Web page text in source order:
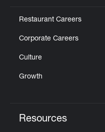
Restaurant Careers
Corporate Careers
Culture
Growth
Resources